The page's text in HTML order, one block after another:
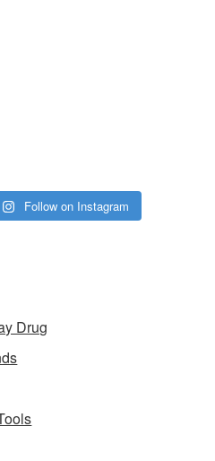
Follow on Instagram
Drug